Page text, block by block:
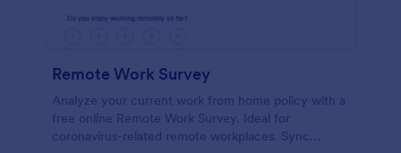
Remote Work Survey
Analyze your current work from home policy with a
free online Remote Work Survey. Ideal for
coronavirus-related remote workplaces. Sync